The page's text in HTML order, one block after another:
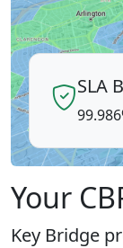
Your
Key Bridge
SLA